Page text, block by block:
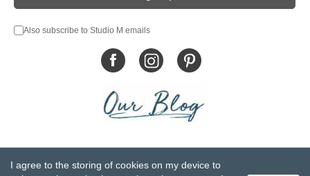
Also subscribe to Studio M emails
Privacy Statement
Do Not Sell My Personal Information
I agree to the storing of cookies on my device to